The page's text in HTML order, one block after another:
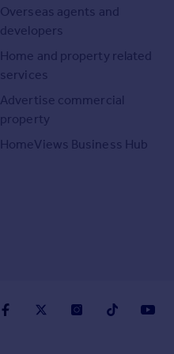
Overseas agents and
developers
Home and property related
services
Advertise commercial
property
HomeViews Business Hub